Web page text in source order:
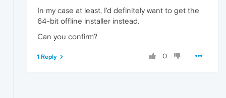
In my case at least, I'd definitely want to get the
64-bit offline installer instead.
Can you confirm?
0
1 Reply